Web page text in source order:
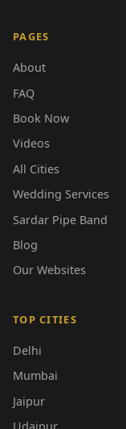
PAGES
About
FAQ
Book Now
Videos
All Cities
Wedding Services
Sardar Pipe Band
Blog
Our Websites
TOP CITIES
Delhi
Mumbai
Jaipur